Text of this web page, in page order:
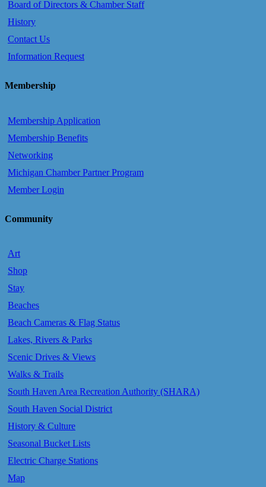
Board of Directors & Chamber Staff
History
Contact Us
Information Request
Membership
Membership Application
Membership Benefits
Networking
Michigan Chamber Partner Program
Member Login
Community
Art
Shop
Stay
Beaches
Beach Cameras & Flag Status
Lakes, Rivers & Parks
Scenic Drives & Views
Walks & Trails
South Haven Area Recreation Authority (SHARA)
South Haven Social District
History & Culture
Seasonal Bucket Lists
Electric Charge Stations
Map